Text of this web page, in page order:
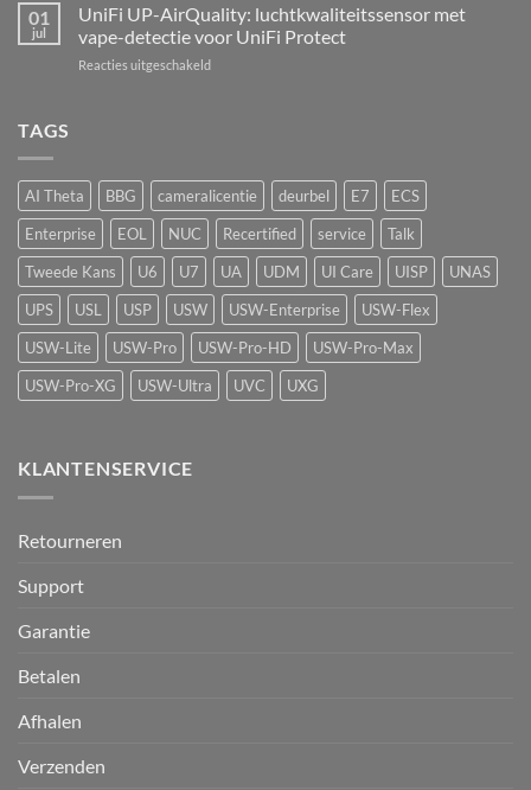
hardware-
refresh
de
Speaker:
van
passief
01
jul
UniFi UP-AirQuality: luchtkwaliteitssensor met
vape-detectie voor UniFi Protect
Reacties uitgeschakeldvoor
vape-
detectie
voor
UniFi
Protect
TAGS
AI Theta BBG cameralicentie deurbel E7
ECS
Enterprise
EOL NUC Recertified service
Talk
Tweede Kans
U6 U7 UA UDM UI Care UISP
UNAS
UPS
USL USP USW USW-Enterprise
USW-Flex
USW-Lite
USW-Pro USW-Pro-HD
USW-Pro-Max
USW-Pro-XG
USW-Ultra UVC UXG
KLANTENSERVICE
Retourneren
Support
Garantie
Betalen
Afhalen
Verzenden